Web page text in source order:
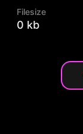
Filesize
0 kb